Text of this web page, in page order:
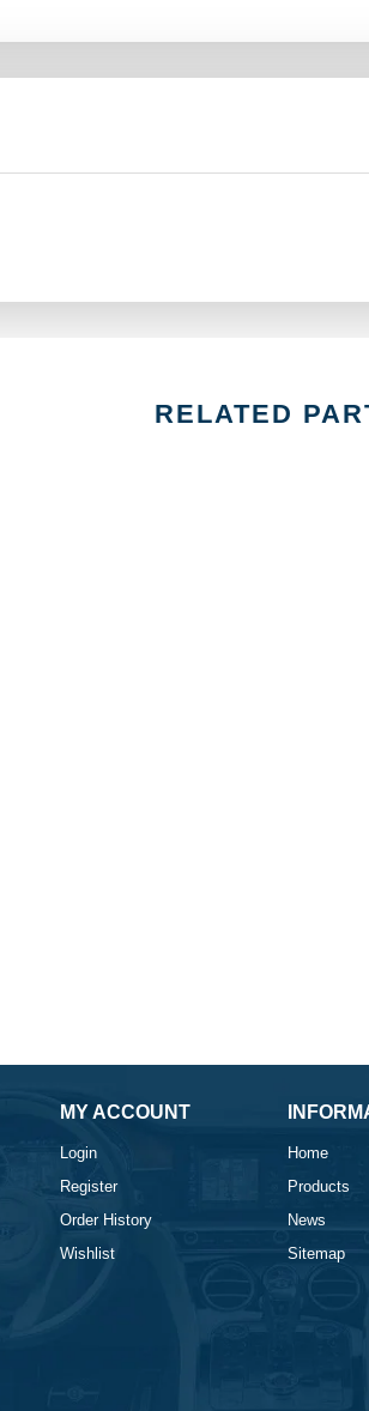
RELATED
MY ACCOUNT
Login
Register
Order History
Wishlist
Home
Products
News
Sitemap